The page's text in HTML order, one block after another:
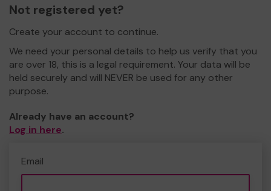
Not registered yet?
Create your account to continue.
We need your personal details to help us verify that you
are over 18, this is a legal requirement. Your data will be
held securely and will NEVER be used for any other
purpose.
Already have an account?
Log in here.
Email